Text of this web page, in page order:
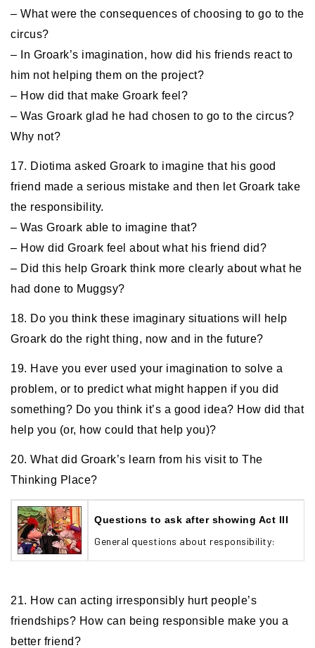
– What were the consequences of choosing to go to the
circus?
– In Groark’s imagination, how did his friends react to
him not helping them on the project?
– How did that make Groark feel?
– Was Groark glad he had chosen to go to the circus?
Why not?
17. Diotima asked Groark to imagine that his good
friend made a serious mistake and then let Groark take
the responsibility.
– Was Groark able to imagine that?
– How did Groark feel about what his friend did?
– Did this help Groark think more clearly about what he
had done to Muggsy?
18. Do you think these imaginary situations will help
Groark do the right thing, now and in the future?
19. Have you ever used your imagination to solve a
problem, or to predict what might happen if you did
something? Do you think it’s a good idea? How did that
help you (or, how could that help you)?
20. What did Groark’s learn from his visit to The
Thinking Place?
Questions to ask after showing Act III
General questions about responsibility:
21. How can acting irresponsibly hurt people’s
friendships? How can being responsible make you a
better friend?